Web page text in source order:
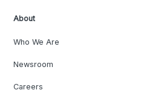
About
Who We Are
Newsroom
Careers